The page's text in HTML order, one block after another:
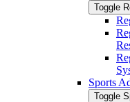
Toggle
Sports
Toggle